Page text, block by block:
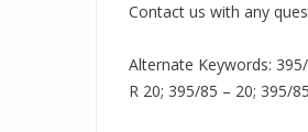
Contact us with any
Alternate Keywords:
R 20; 395/85 – 20; 395/